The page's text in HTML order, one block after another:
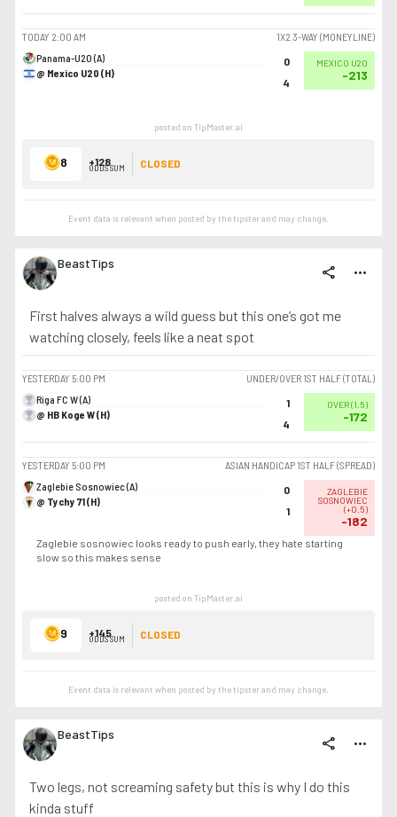
TODAY 2:00 AM
1X2 3-WAY (MONEYLINE)
Panama-U20 (A)
@ Mexico U20 (H)
0
4
MEXICO U20
-213
posted on TipMaster.ai
8 +128
ODDS SUM CLOSED
Event data is relevant when posted by thetipsterand may change.
BeastTips share more_horiz
First halves always a wild guess but this one’s got me
watching closely, feels like a neat spot
YESTERDAY 5:00 PM
UNDER/OVER 1ST HALF (TOTAL)
Riga FC W (A)
@ HB Koge W (H)
1
4
OVER(1.5)
-172
YESTERDAY 5:00 PM
ASIAN HANDICAP 1ST HALF (SPREAD)
Zaglebie Sosnowiec (A)
@ Tychy 71 (H)
0
1
ZAGLEBIE
SOSNOWIEC
(+0.5)
-182
Zaglebie sosnowiec looks ready to push early, they hate starting
slow so this makes sense
posted on TipMaster.ai
9 +145
ODDS SUM CLOSED
Event data is relevant when posted by thetipsterand may change.
BeastTips share more_horiz
Two legs, not screaming safety but this is why I do this
kinda stuff